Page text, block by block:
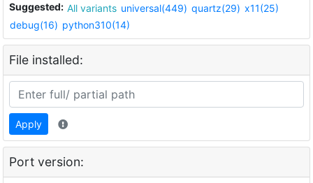
Suggested: All variants universal(449) quartz(29) x11(25)
debug(16) python310(14)
File installed:
Apply
Port version: